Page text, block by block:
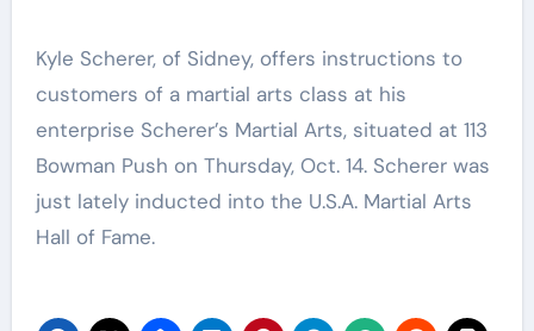
Kyle Scherer, of Sidney, offers instructions to
customers of a martial arts class at his
enterprise Scherer’s Martial Arts, situated at 113
Bowman Push on Thursday, Oct. 14. Scherer was
just lately inducted into the U.S.A. Martial Arts
Hall of Fame.